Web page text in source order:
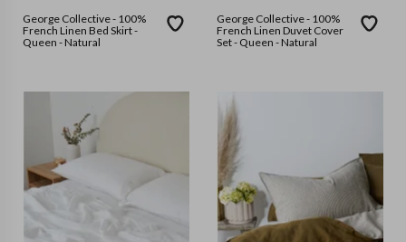
George Collective - 100%
French Linen Bed Skirt -
Queen - Natural
George Collective - 100%
French Linen Duvet Cover
Set - Queen - Natural